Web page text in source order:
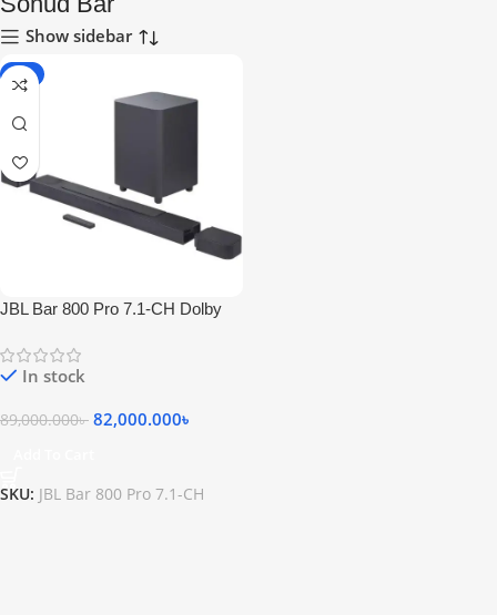
Show sidebar
-8%
JBL Bar 800 Pro 7.1-CH Dolby
In stock
89,000.000৳ 82,000.000৳
SKU: JBL Bar 800 Pro 7.1-CH